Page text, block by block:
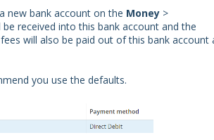
new bank account on the Money >
received into this bank account and the
will also be paid out of this bank account
you use the defaults.